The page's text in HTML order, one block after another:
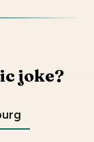
joke?